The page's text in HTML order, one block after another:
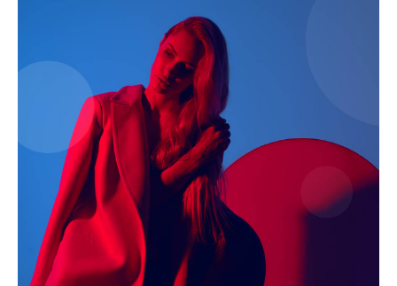
Contact us
Subscription Plans
My account